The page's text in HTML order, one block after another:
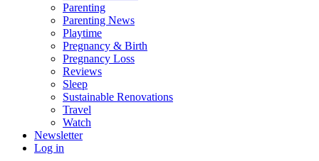
Parenting
Parenting News
Playtime
Pregnancy & Birth
Pregnancy Loss
Reviews
Sleep
Sustainable Renovations
Travel
Watch
Newsletter
Log in